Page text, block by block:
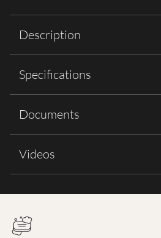
Description
Specifications
Documents
Videos